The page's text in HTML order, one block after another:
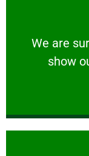
We are
show
We are